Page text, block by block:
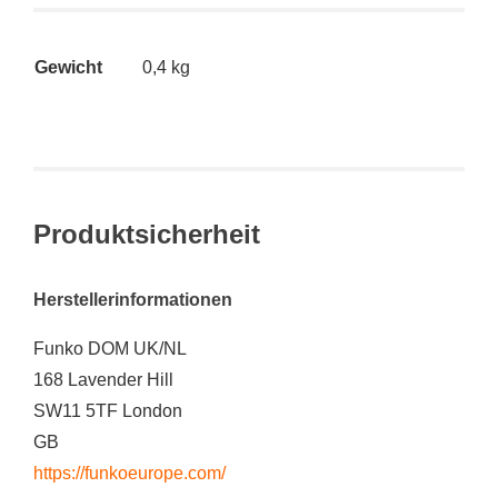
Gewicht 0,4 kg
Produktsicherheit
Herstellerinformationen
Funko DOM UK/NL
168 Lavender Hill
SW11 5TF London
GB
https://funkoeurope.com/